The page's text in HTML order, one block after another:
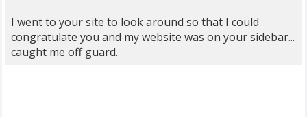
I went to your site to look around so that I could
congratulate you and my website was on your sidebar...
caught me off guard.